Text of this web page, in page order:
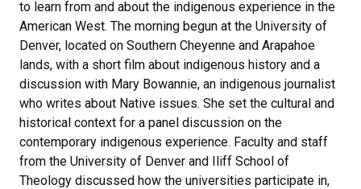
to learn from and about the indigenous experience in the
American West. The morning begun at the University of
Denver, located on Southern Cheyenne and Arapahoe
lands, with a short film about indigenous history and a
discussion with Mary Bowannie, an indigenous journalist
who writes about Native issues. She set the cultural and
historical context for a panel discussion on the
contemporary indigenous experience. Faculty and staff
from the University of Denver and Iliff School of
Theology discussed how the universities participate in,